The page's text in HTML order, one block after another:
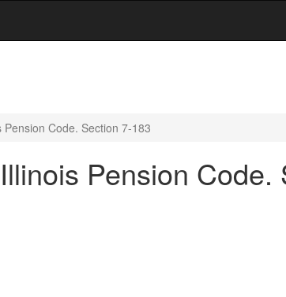
Code. Section 7-183
Pension Code.